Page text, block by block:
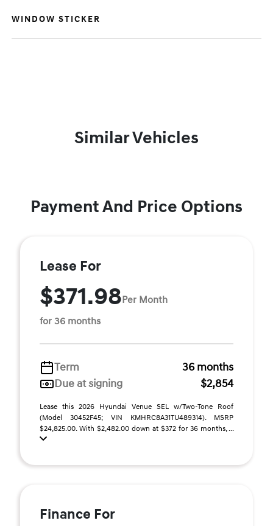
WINDOW STICKER
Similar Vehicles
Payment And Price Options
Lease For
$371.98Per Month
for 36 months
Term
36 months
Due at signing
$2,854
Lease this 2026 Hyundai Venue SEL w/Two-Tone Roof
(Model 30452F45; VIN KMHRC8A31TU489314). MSRP
$24,825.00. With $2,482.00 down at $372 for 36 months, ...
Finance For